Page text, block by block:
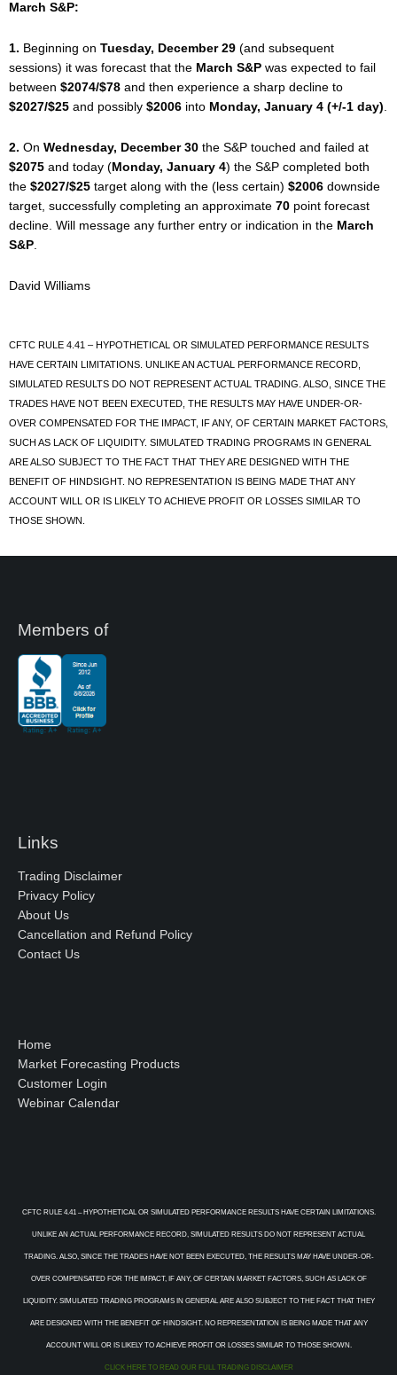
March S&P:
1. Beginning on Tuesday, December 29 (and subsequent
sessions) it was forecast that the March S&P was expected to fail
between $2074/$78 and then experience a sharp decline to
$2027/$25 and possibly $2006 into Monday, January 4 (+/-1 day).
2. On Wednesday, December 30 the S&P touched and failed at
$2075 and today (Monday, January 4) the S&P completed both
the $2027/$25 target along with the (less certain) $2006 downside
target, successfully completing an approximate 70 point forecast
decline. Will message any further entry or indication in the March
S&P.
David Williams
CFTC RULE 4.41 – HYPOTHETICAL OR SIMULATED PERFORMANCE RESULTS
HAVE CERTAIN LIMITATIONS. UNLIKE AN ACTUAL PERFORMANCE RECORD,
SIMULATED RESULTS DO NOT REPRESENT ACTUAL TRADING. ALSO, SINCE THE
TRADES HAVE NOT BEEN EXECUTED, THE RESULTS MAY HAVE UNDER-OR-
OVER COMPENSATED FOR THE IMPACT, IF ANY, OF CERTAIN MARKET FACTORS,
SUCH AS LACK OF LIQUIDITY. SIMULATED TRADING PROGRAMS IN GENERAL
ARE ALSO SUBJECT TO THE FACT THAT THEY ARE DESIGNED WITH THE
BENEFIT OF HINDSIGHT. NO REPRESENTATION IS BEING MADE THAT ANY
ACCOUNT WILL OR IS LIKELY TO ACHIEVE PROFIT OR LOSSES SIMILAR TO
THOSE SHOWN.
Members of
Links
Trading Disclaimer
Privacy Policy
About Us
Cancellation and Refund Policy
Contact Us
Home
Market Forecasting Products
Customer Login
Webinar Calendar
CFTC RULE 4.41 – HYPOTHETICAL OR SIMULATED PERFORMANCE RESULTS HAVE CERTAIN LIMITATIONS.
UNLIKE AN ACTUAL PERFORMANCE RECORD, SIMULATED RESULTS DO NOT REPRESENT ACTUAL
TRADING. ALSO, SINCE THE TRADES HAVE NOT BEEN EXECUTED, THE RESULTS MAY HAVE UNDER-OR-
OVER COMPENSATED FOR THE IMPACT, IF ANY, OF CERTAIN MARKET FACTORS, SUCH AS LACK OF
LIQUIDITY. SIMULATED TRADING PROGRAMS IN GENERAL ARE ALSO SUBJECT TO THE FACT THAT THEY
ARE DESIGNED WITH THE BENEFIT OF HINDSIGHT. NO REPRESENTATION IS BEING MADE THAT ANY
ACCOUNT WILL OR IS LIKELY TO ACHIEVE PROFIT OR LOSSES SIMILAR TO THOSE SHOWN.
CLICK HERE TO READ OUR FULL TRADING DISCLAIMER